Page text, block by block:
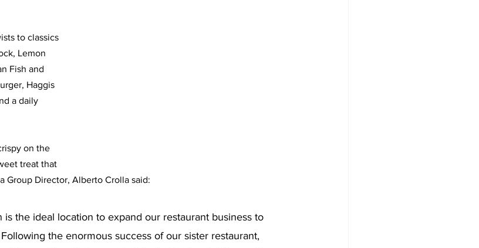
to classics
Lemon
Fish and
Haggis
a daily
on the
treat that
Director, Alberto Crolla said:
is the ideal location to expand our restaurant business to
the enormous success of our sister restaurant,